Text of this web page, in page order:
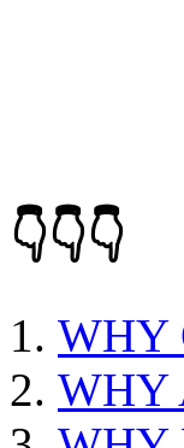
👇👇👇
WHY
WHY